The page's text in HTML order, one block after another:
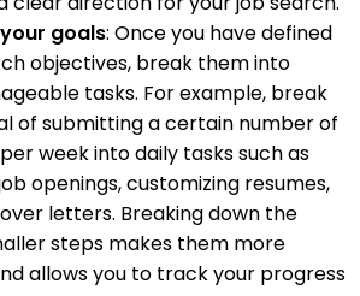
goals: Once you have defined
objectives, break them into
tasks. For example, break
of submitting a certain number of
week into daily tasks such as
openings, customizing resumes,
letters. Breaking down the
steps makes them more
allows you to track your progress